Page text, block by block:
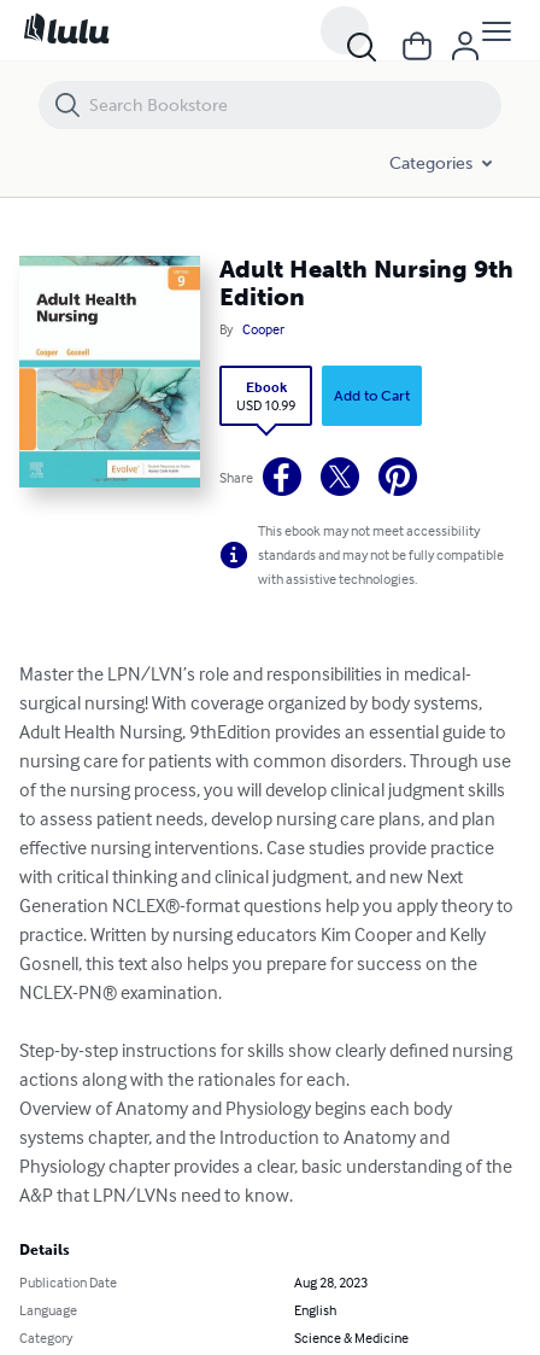
Categories
Adult Health Nursing 9th
Edition
By Cooper
Ebook
USD 10.99
Add to Cart
Share
This ebook may not meet accessibility
standards and may not be fully compatible
with assistive technologies.
Master the LPN/LVN’s role and responsibilities in medical-
surgical nursing! With coverage organized by body systems,
Adult Health Nursing, 9thEdition provides an essential guide to
nursing care for patients with common disorders. Through use
of the nursing process, you will develop clinical judgment skills
to assess patient needs, develop nursing care plans, and plan
effective nursing interventions. Case studies provide practice
with critical thinking and clinical judgment, and new Next
Generation NCLEX®-format questions help you apply theory to
practice. Written by nursing educators Kim Cooper and Kelly
Gosnell, this text also helps you prepare for success on the
NCLEX-PN® examination.
Step-by-step instructions for skills show clearly defined nursing
actions along with the rationales for each.
Overview of Anatomy and Physiology begins each body
systems chapter, and the Introduction to Anatomy and
Physiology chapter provides a clear, basic understanding of the
A&P that LPN/LVNs need to know.
Details
Publication Date
Aug 28, 2023
Language
English
Category
Science & Medicine
Adult Health Nursing 9th Edition